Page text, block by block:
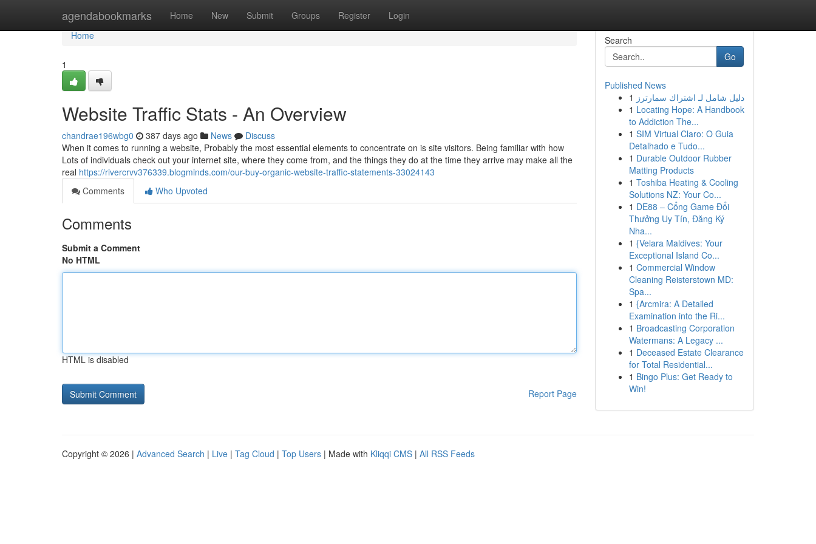
agendabookmarks Home New Submit Groups Register Login
Home
Home
1
Website Traffic Stats - An Overview
chandrae196wbg0 387 days ago News
Discuss
When it comes to running a website, Probably the most essential elements to concentrate on is site visitors. Being familiar with how
Lots of individuals check out your internet site, where they come from, and the things they do at the time they arrive may make all the
real https://rivercrvv376339.blogminds.com/our-buy-organic-website-traffic-statements-33024143
Comments
Who Upvoted
Comments
Submit a Comment
No HTML
HTML is disabled
Report Page
Search
Go
Published News
1 دليل شامل لـ اشتراك سمارترز
1 Locating Hope: A Handbook
to Addiction The...
1 SIM Virtual Claro: O Guia
Detalhado e Tudo...
1 Durable Outdoor Rubber
Matting Products
1 Toshiba Heating & Cooling
Solutions NZ: Your Co...
1 DE88 – Cổng Game Đổi
Thưởng Uy Tín, Đăng Ký
Nha...
1 {Velara Maldives: Your
Exceptional Island Co...
1 Commercial Window
Cleaning Reisterstown MD:
Spa...
1 {Arcmira: A Detailed
Examination into the Ri...
1 Broadcasting Corporation
Watermans: A Legacy ...
1 Deceased Estate Clearance
for Total Residential...
1 Bingo Plus: Get Ready to
Win!
Copyright © 2026 | Advanced Search | Live | Tag Cloud | Top Users | Made with Kliqqi CMS | All RSS Feeds